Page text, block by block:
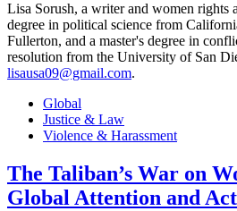
Lisa Sorush, a writer and women rights
degree in political science from
Fullerton, and a master's degree in
resolution from the University of San
lisausa09@gmail.com.
Global
Justice & Law
Violence & Harassment
The Taliban’s War on
Global Attention and